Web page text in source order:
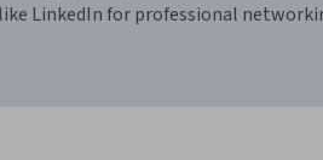
LinkedIn for professional